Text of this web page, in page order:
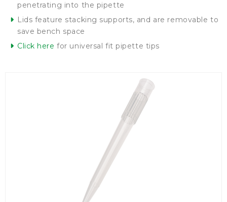
penetrating into the pipette
Lids feature stacking supports, and are removable to
save bench space
Click here for universal fit pipette tips